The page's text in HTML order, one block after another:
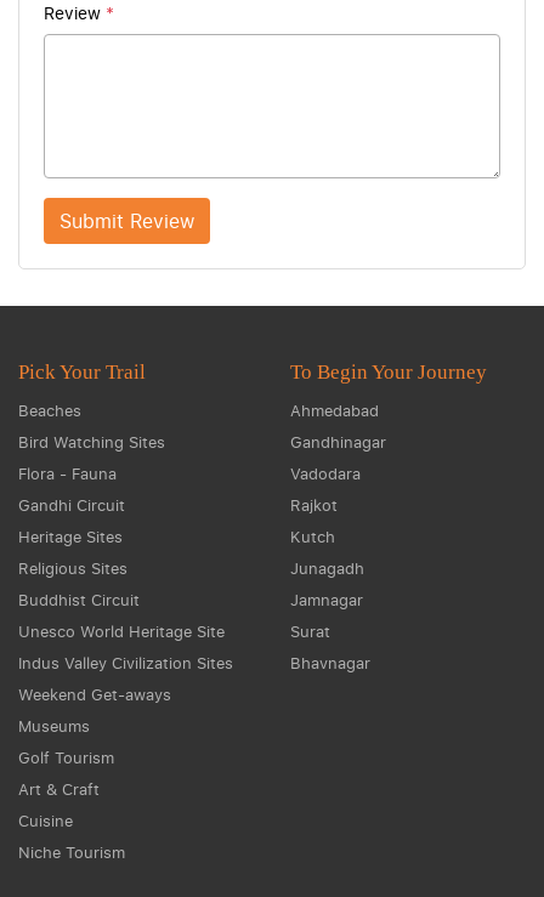
Review *
Submit Review
Pick Your Trail
Beaches
Bird Watching Sites
Flora - Fauna
Gandhi Circuit
Heritage Sites
Religious Sites
Buddhist Circuit
Unesco World Heritage Site
Indus Valley Civilization Sites
Weekend Get-aways
Museums
Golf Tourism
Art & Craft
Cuisine
Niche Tourism
To Begin Your Journey
Ahmedabad
Gandhinagar
Vadodara
Rajkot
Kutch
Junagadh
Jamnagar
Surat
Bhavnagar